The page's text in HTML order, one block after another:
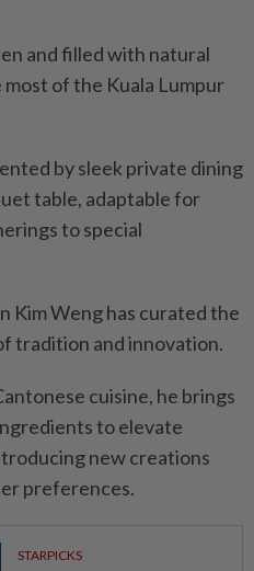
and filled with natural
of the Kuala Lumpur
by sleek private dining
table, adaptable for
to special
Kim Weng has curated the
tradition and innovation.
cuisine, he brings
to elevate
new creations
preferences.
STARPICKS